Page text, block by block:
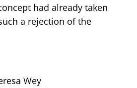
had already taken
a rejection of the
Wey